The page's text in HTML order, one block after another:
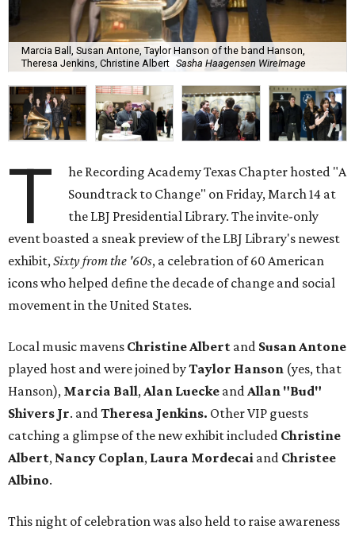
Marcia Ball, Susan Antone, Taylor Hanson of the band Hanson,
Theresa Jenkins, Christine Albert Sasha Haagensen WireImage
T
he Recording Academy Texas Chapter hosted "A
Soundtrack to Change" on Friday, March 14 at
the LBJ Presidential Library. The invite-only
event boasted a sneak preview of the LBJ Library's newest
exhibit,Sixty from the '60s, a celebration of 60 American
icons who helped define the decade of change and social
movement in the United States.
Local music mavens ChristineAlbert and SusanAntone
played host and were joined byTaylor Hanson (yes, that
Hanson), Marcia Ball,Alan Luecke andAllan "Bud"
Shivers Jr. andTheresa Jenkins. Other VIP guests
catching a glimpse of the new exhibit included Christine
Albert, Nancy Coplan, Laura Mordecai and Christee
Albino.
This night of celebration was also held to raise awareness